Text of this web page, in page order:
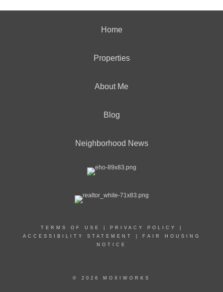
Home
Properties
About Me
Blog
Neighborhood News
TERMS OF USE PRIVACY POLICY
ACCESSIBILITY STATEMENT
FAIR HOUSING
NOTICE
© 2026 MOXIWORKS